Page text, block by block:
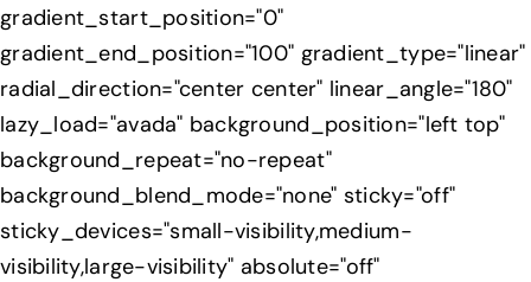
gradient_start_position="0"
gradient_end_position="100" gradient_type="linear"
radial_direction="center center" linear_angle="180"
lazy_load="avada" background_position="left top"
background_repeat="no-repeat"
background_blend_mode="none" sticky="off"
sticky_devices="small-visibility,medium-
visibility,large-visibility" absolute="off"